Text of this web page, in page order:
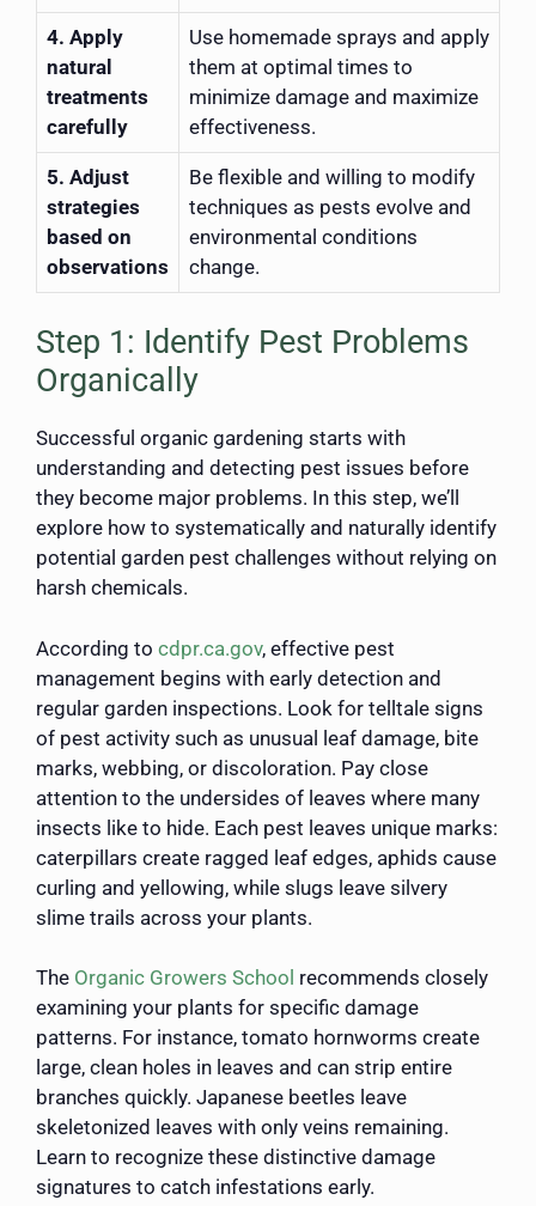
4. Apply
natural
treatments
carefully
Use homemade sprays and apply
them at optimal times to
minimize damage and maximize
effectiveness.
5. Adjust
strategies
based on
observations
Be flexible and willing to modify
techniques as pests evolve and
environmental conditions
change.
Step 1: Identify Pest Problems
Organically
Successful organic gardening starts with
understanding and detecting pest issues before
they become major problems. In this step, we’ll
explore how to systematically and naturally identify
potential garden pest challenges without relying on
harsh chemicals.
According to cdpr.ca.gov, effective pest
management begins with early detection and
regular garden inspections. Look for telltale signs
of pest activity such as unusual leaf damage, bite
marks, webbing, or discoloration. Pay close
attention to the undersides of leaves where many
insects like to hide. Each pest leaves unique marks:
caterpillars create ragged leaf edges, aphids cause
curling and yellowing, while slugs leave silvery
slime trails across your plants.
The Organic Growers School recommends closely
examining your plants for specific damage
patterns. For instance, tomato hornworms create
large, clean holes in leaves and can strip entire
branches quickly. Japanese beetles leave
skeletonized leaves with only veins remaining.
Learn to recognize these distinctive damage
signatures to catch infestations early.